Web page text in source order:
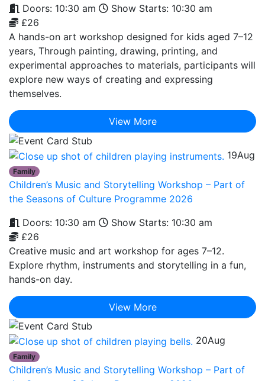
Doors: 10:30 am
Show Starts: 10:30 am
£26
A hands-on art workshop designed for kids aged 7–12
years, Through painting, drawing, printing, and
experimental approaches to materials, participants will
explore new ways of creating and expressing
themselves.
View More
19Aug
Family
Children’s Music and Storytelling Workshop – Part of
the Seasons of Culture Programme 2026
Doors: 10:30 am
Show Starts: 10:30 am
£26
Creative music and art workshop for ages 7–12.
Explore rhythm, instruments and storytelling in a fun,
hands-on day.
View More
20Aug
Family
Children’s Music and Storytelling Workshop – Part of